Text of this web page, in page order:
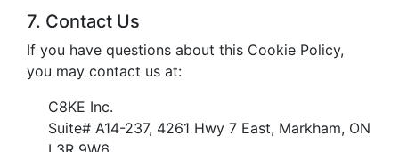
7. Contact Us
If you have questions about this Cookie Policy,
you may contact us at:
C8KE Inc.
Suite# A14-237, 4261 Hwy 7 East, Markham, ON